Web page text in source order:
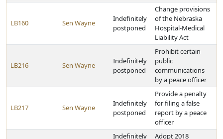
LB160 Sen Wayne
Indefinitely
postponed
Change provisions
of the Nebraska
Hospital-Medical
Liability Act
LB216 Sen Wayne
Indefinitely
postponed
Prohibit certain
public
communications
by a peace officer
LB217 Sen Wayne
Indefinitely
postponed
Provide a penalty
for filing a false
report by a peace
officer
Indefinitely
Adopt 2018